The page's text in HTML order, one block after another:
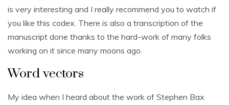
is very interesting and I really recommend you to watch if
you like this codex. There is also a transcription of the
manuscript done thanks to the hard-work of many folks
working on it since many moons ago.
Word vectors
My idea when I heard about the work of Stephen Bax